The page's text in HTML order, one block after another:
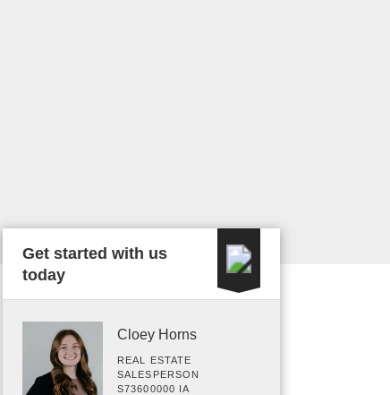
Get started with us
today
Cloey Horns
REAL ESTATE
SALESPERSON
S73600000 IA